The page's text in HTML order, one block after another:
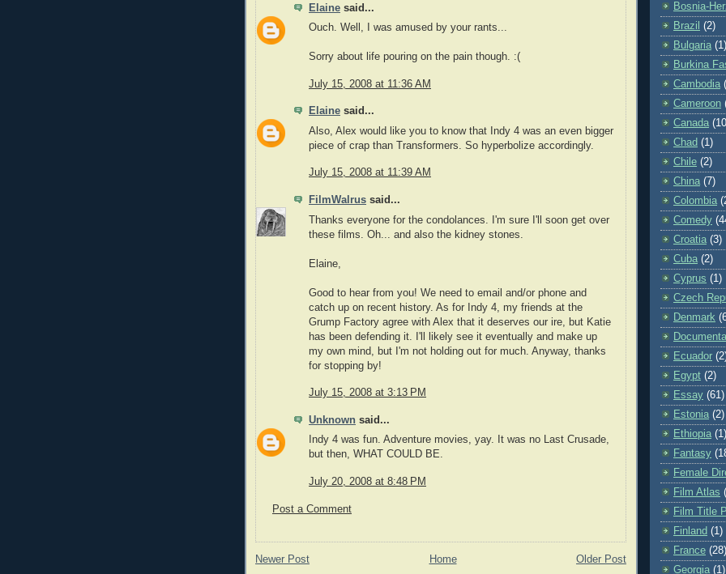
Elaine said...
Ouch. Well, I was amused by your rants...
Sorry about life pouring on the pain though. :(
July 15, 2008 at 11:36 AM
Elaine said...
Also, Alex would like you to know that Indy 4 was an even bigger
piece of crap than Transformers. So hyperbolize accordingly.
July 15, 2008 at 11:39 AM
FilmWalrus said...
Thanks everyone for the condolances. I'm sure I'll soon get over
these films. Oh... and also the kidney stones.
Elaine,
Good to hear from you! We need to email and/or phone and
catch up on recent history. As for Indy 4, my friends at the
Grump Factory agree with Alex that it deserves our ire, but Katie
has been defending it. I'll likely see it eventually and make up
my own mind, but I'm not holding out for much. Anyway, thanks
for stopping by!
July 15, 2008 at 3:13 PM
Unknown said...
Indy 4 was fun. Adventure movies, yay. It was no Last Crusade,
but then, WHAT COULD BE.
July 20, 2008 at 8:48 PM
Post a Comment
Newer Post Older Post
Home
Bosnia-
Brazil (2)
Bulgaria (1)
Burkina
Cambodia
Cameroon
Canada
Chad (1)
Chile (2)
China (7)
Colombia
Comedy
Croatia (3)
Cuba (2)
Cyprus (1)
Czech
Denmark
Ecuador
Egypt (2)
Essay (61)
Estonia (2)
Ethiopia (1)
Fantasy
Female
Film Atlas
Film Title
Finland (1)
France (28)
Georgia (1)